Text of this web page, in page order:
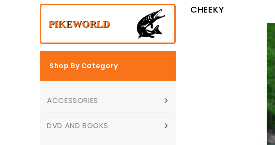
PIKEWORLD
Shop By Category
ACCESSORIES
DVD AND BOOKS
CHEEKY